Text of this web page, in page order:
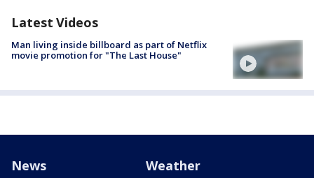
Latest Videos
Man living inside billboard as part of Netflix
movie promotion for "The Last House"
News Weather